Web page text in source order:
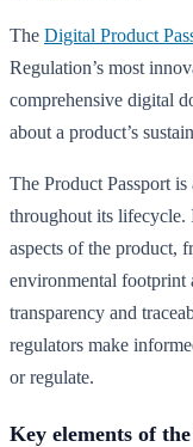
The Digital Product
Regulation’s most
comprehensive digital
about a product’s
The Product Passport
throughout its lifecycle.
aspects of the product,
environmental footprint
transparency and
regulators make
or regulate.
Key elements of